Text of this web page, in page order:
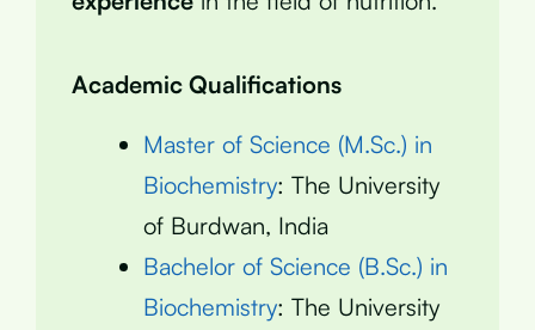
Academic Qualifications
Master of Science (M.Sc.) in
Biochemistry: The University
of Burdwan, India
Bachelor of Science (B.Sc.) in
Biochemistry: The University